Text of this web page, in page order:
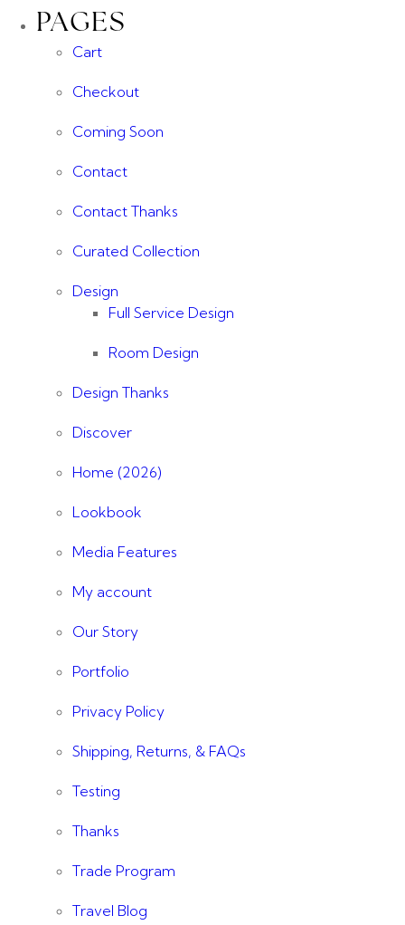
PAGES
Cart
Checkout
Coming Soon
Contact
Contact Thanks
Curated Collection
Design
Full Service Design
Room Design
Design Thanks
Discover
Home (2026)
Lookbook
Media Features
My account
Our Story
Portfolio
Privacy Policy
Shipping, Returns, & FAQs
Testing
Thanks
Trade Program
Travel Blog